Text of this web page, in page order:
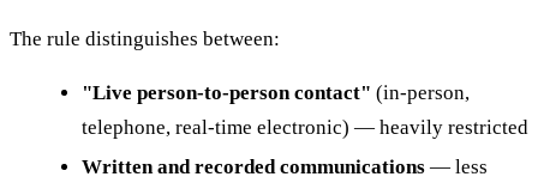
The rule distinguishes between:
"Live person-to-person contact" (in-person,
telephone, real-time electronic) — heavily restricted
Written and recorded communications — less